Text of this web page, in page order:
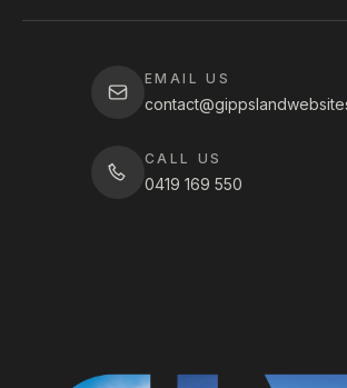
EMAIL US
CALL US
0419 169 550